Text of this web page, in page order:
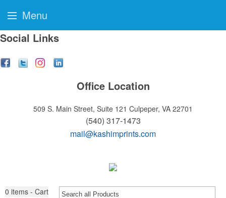
Social Links
Office Location
509 S. Main Street, Suite 121 Culpeper, VA 22701
(540) 317-1473
mail@kashimprints.com
0 items - Cart
Menu